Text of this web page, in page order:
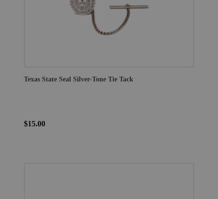
Texas State Seal Silver-Tone Tie Tack
$15.00